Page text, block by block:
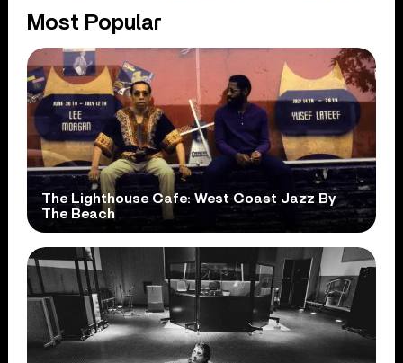
Most Popular
The Lighthouse Cafe: West Coast Jazz By
The Beach